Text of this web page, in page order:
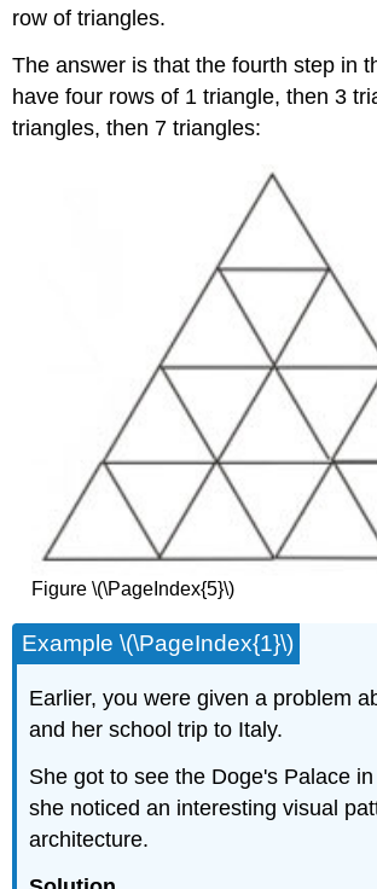
row of triangles.
The answer is that the fourth step in
have four rows of 1 triangle, then 3
triangles, then 7 triangles:
Figure \(\PageIndex{5}\)
Example \(\PageIndex{1}\)
Earlier, you were given a problem
and her school trip to Italy.
She got to see the Doge's Palace
she noticed an interesting visual
architecture.